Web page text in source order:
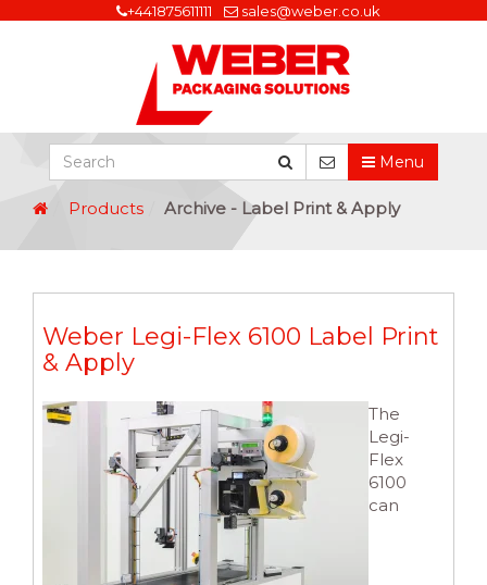
+441875611111 sales@weber.co.uk
Menu
Products Archive - Label Print & Apply
Weber Legi-Flex 6100 Label Print
& Apply
The
Legi-
Flex
6100
can